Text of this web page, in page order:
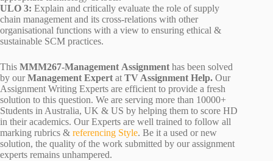
ULO 3: Explain and critically evaluate the role of supply
chain management and its cross-relations with other
organisational functions with a view to ensuring ethical &
sustainable SCM practices.
This MMM267-Management Assignment has been solved
by ourManagement Expert at TV Assignment Help. Our
Assignment Writing Experts are efficient to provide a fresh
solution to this question. We are serving more than 10000+
Students in Australia, UK & US by helping them to score HD
in their academics. Our Experts are well trained to follow all
marking rubrics & referencing Style. Be it a used or new
solution, the quality of the work submitted by our assignment
experts remains unhampered.